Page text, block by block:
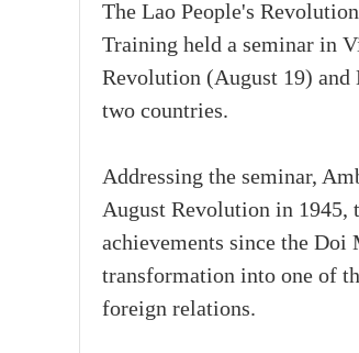
The Lao People's
Training held a seminar in
Revolution (August 19) and
two countries.
Addressing the seminar,
August Revolution in 1945,
achievements since the Doi
transformation into one of
foreign relations.